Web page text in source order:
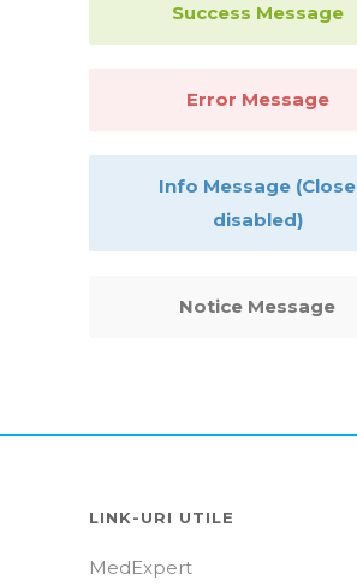
Success Message
Error Message
Info Message (Close
disabled)
Notice Message
LINK-URI UTILE
MedExpert